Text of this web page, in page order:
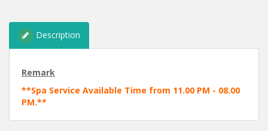
Description
Remark
**Spa Service Available Time from 11.00 PM - 08.00
PM.**